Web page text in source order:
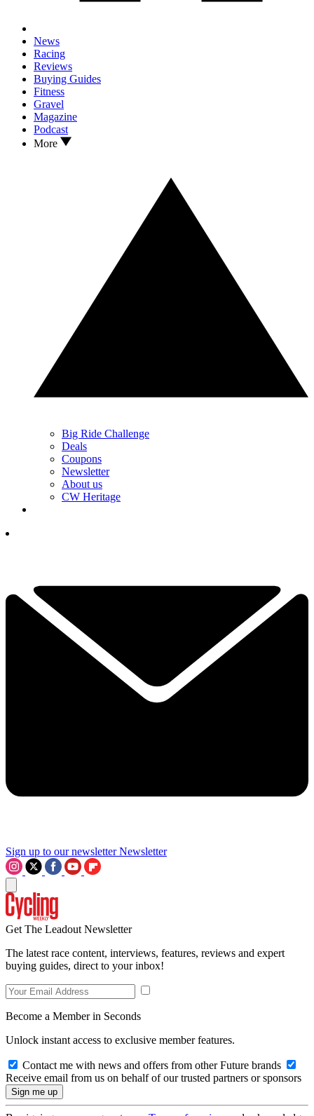
News
Racing
Reviews
Buying Guides
Fitness
Gravel
Magazine
Podcast
More
Big Ride Challenge
Deals
Coupons
Newsletter
About us
CW Heritage
Sign up to our newsletter Newsletter
Get The Leadout Newsletter
The latest race content, interviews, features, reviews and expert
buying guides, direct to your inbox!
Become a Member in Seconds
Unlock instant access to exclusive member features.
Contact me with news and offers from other Future brands
Receive email from us on behalf of our trusted partners or sponsors